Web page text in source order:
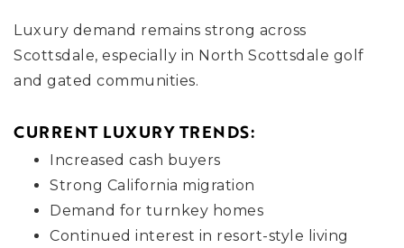
Luxury demand remains strong across
Scottsdale, especially in North Scottsdale golf
and gated communities.
CURRENT LUXURY TRENDS:
Increased cash buyers
Strong California migration
Demand for turnkey homes
Continued interest in resort-style living